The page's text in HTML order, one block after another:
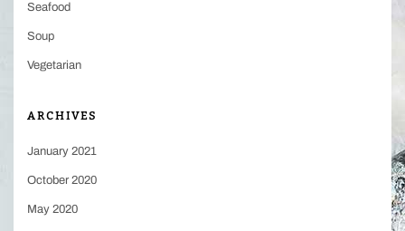
Seafood
Soup
Vegetarian
ARCHIVES
January 2021
October 2020
May 2020